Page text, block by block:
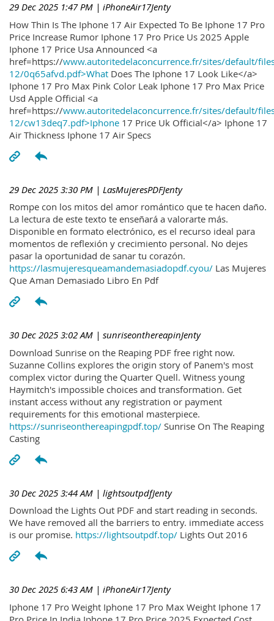
29 Dec 2025 1:47 PM | iPhoneAir17Jenty
How Thin Is The Iphone 17 Air Expected To Be Iphone 17 Pro
Price Increase Rumor Iphone 17 Pro Price Us 2025 Apple
Iphone 17 Price Usa Announced <a
href=https://www.autoritedelaconcurrence.fr/sites/default/
12/0q65afvd.pdf>What Does The Iphone 17 Look Like</a>
Iphone 17 Pro Max Pink Color Leak Iphone 17 Pro Max Price
Usd Apple Official <a
href=https://www.autoritedelaconcurrence.fr/sites/default/
12/cw13deq7.pdf>Iphone 17 Price Uk Official</a> Iphone 17
Air Thickness Iphone 17 Air Specs
29 Dec 2025 3:30 PM | LasMujeresPDFJenty
Rompe con los mitos del amor romántico que te hacen daño.
La lectura de este texto te enseñará a valorarte más.
Disponible en formato electrónico, es el recurso ideal para
momentos de reflexión y crecimiento personal. No dejes
pasar la oportunidad de sanar tu corazón.
https://lasmujeresqueamandemasiadopdf.cyou/ Las Mujeres
Que Aman Demasiado Libro En Pdf
30 Dec 2025 3:02 AM | sunriseonthereapinJenty
Download Sunrise on the Reaping PDF free right now.
Suzanne Collins explores the origin story of Panem's most
complex victor during the Quarter Quell. Witness young
Haymitch's impossible choices and transformation. Get
instant access without any registration or payment
requirements for this emotional masterpiece.
https://sunriseonthereapingpdf.top/ Sunrise On The Reaping
Casting
30 Dec 2025 3:44 AM | lightsoutpdfJenty
Download the Lights Out PDF and start reading in seconds.
We have removed all the barriers to entry. immediate access
is our promise. https://lightsoutpdf.top/ Lights Out 2016
30 Dec 2025 6:43 AM | iPhoneAir17Jenty
Iphone 17 Pro Weight Iphone 17 Pro Max Weight Iphone 17